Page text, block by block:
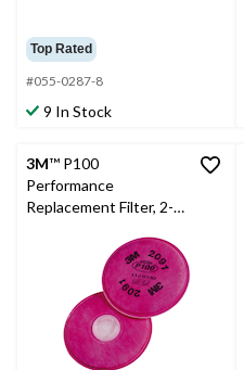
Top Rated
#055-0287-8
9 In Stock
3M™ P100
Performance
Replacement Filter, 2-